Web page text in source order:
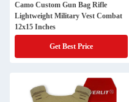
Camo Custom Gun Bag Rifle
Lightweight Military Vest Combat
12x15 Inches
Get Best Price